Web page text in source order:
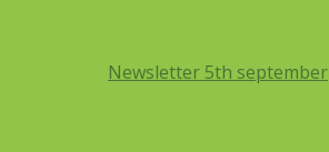
Newsletter 5th september